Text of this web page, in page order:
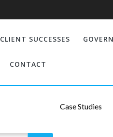
CLIENT SUCCESSES
CONTACT
Case Studies